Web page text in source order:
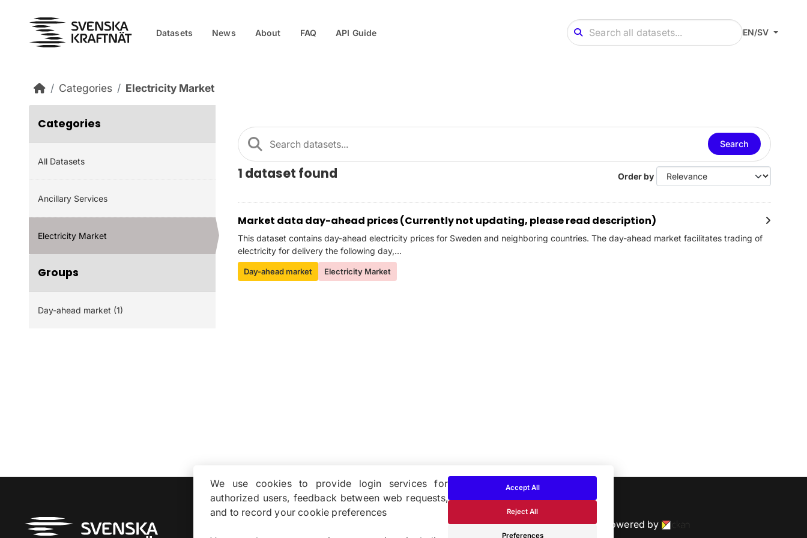
Datasets News About FAQ API Guide EN/SV
Categories Electricity Market
Categories
All Datasets
Ancillary Services
Electricity Market
Groups
Day-ahead market (1)
Search
Order by
1 dataset found
Market data day-ahead prices (Currently not updating, please read description)
This dataset contains day-ahead electricity prices for Sweden and neighboring countries. The day-ahead market facilitates trading of
electricity for delivery the following day,...
Day-ahead market Electricity Market
Cookie & Privacy Policy Powered by
We use cookies to provide login services for
authorized users, feedback between web requests,
and to record your cookie preferences
Accept All
Reject All
Preferences